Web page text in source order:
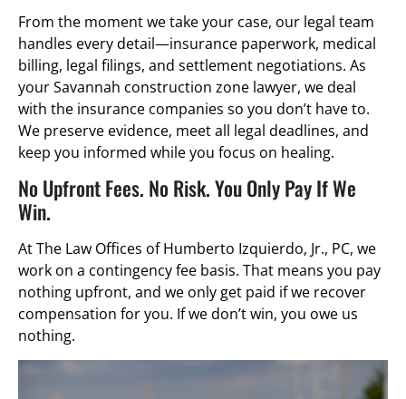
From the moment we take your case, our legal team
handles every detail—insurance paperwork, medical
billing, legal filings, and settlement negotiations. As
your Savannah construction zone lawyer, we deal
with the insurance companies so you don’t have to.
We preserve evidence, meet all legal deadlines, and
keep you informed while you focus on healing.
No Upfront Fees. No Risk. You Only Pay If We
Win.
At The Law Offices of Humberto Izquierdo, Jr., PC, we
work on a contingency fee basis. That means you pay
nothing upfront, and we only get paid if we recover
compensation for you. If we don’t win, you owe us
nothing.